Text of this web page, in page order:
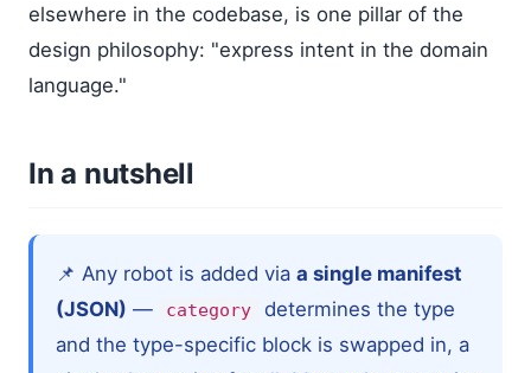
elsewhere in the codebase, is one pillar of the
design philosophy: "express intent in the domain
language."
In a nutshell
📌 Any robot is added viaa single manifest
(JSON) — category
determines the type
and the type-specific block is swapped in, a